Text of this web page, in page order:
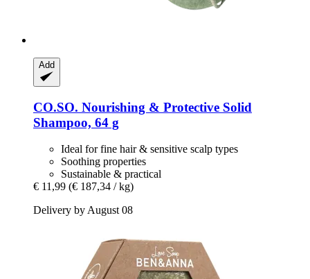
Add
CO.SO. Nourishing & Protective Solid
Shampoo, 64 g
Ideal for fine hair & sensitive scalp types
Soothing properties
Sustainable & practical
€ 11,99 (€ 187,34 / kg)
Delivery by August 08